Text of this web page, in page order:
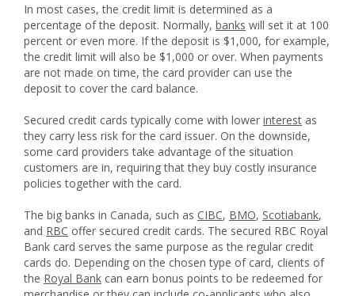
In most cases, the credit limit is determined as a
percentage of the deposit. Normally, banks will set it at 100
percent or even more. If the deposit is $1,000, for example,
the credit limit will also be $1,000 or over. When payments
are not made on time, the card provider can use the
deposit to cover the card balance.
Secured credit cards typically come with lower interest as
they carry less risk for the card issuer. On the downside,
some card providers take advantage of the situation
customers are in, requiring that they buy costly insurance
policies together with the card.
The big banks in Canada, such as CIBC, BMO, Scotiabank,
and RBC offer secured credit cards. The secured RBC Royal
Bank card serves the same purpose as the regular credit
cards do. Depending on the chosen type of card, clients of
the Royal Bank can earn bonus points to be redeemed for